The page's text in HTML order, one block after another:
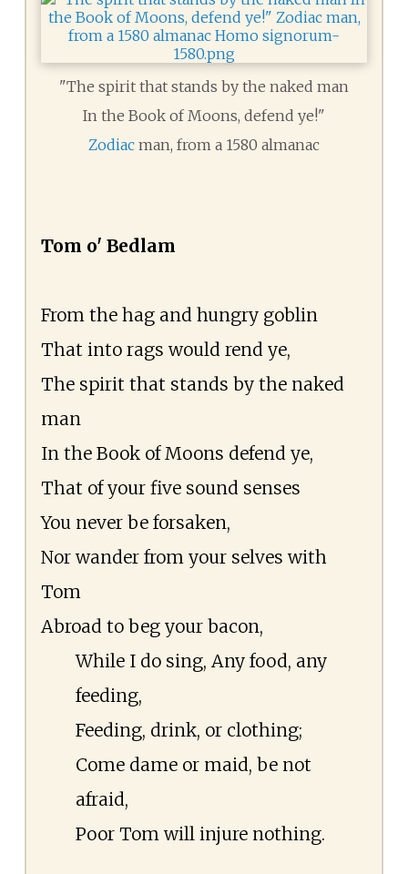
"The spirit that stands by the naked man
In the Book of Moons, defend ye!"
Zodiac man, from a 1580 almanac
Tom o' Bedlam
From the hag and hungry goblin
That into rags would rend ye,
The spirit that stands by the naked
man
In the Book of Moons defend ye,
That of your five sound senses
You never be forsaken,
Nor wander from your selves with
Tom
Abroad to beg your bacon,
While I do sing, Any food, any
feeding,
Feeding, drink, or clothing;
Come dame or maid, be not
afraid,
Poor Tom will injure nothing.